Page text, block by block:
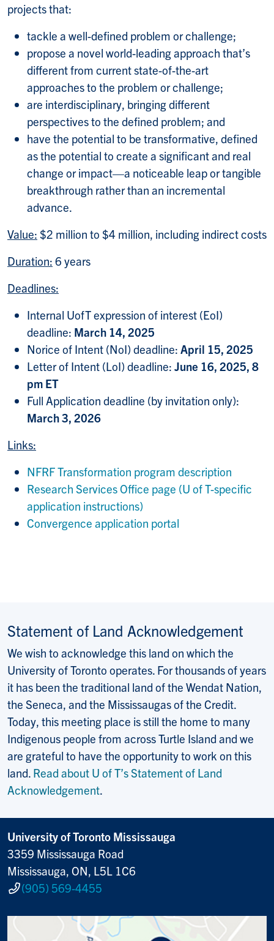
projects that:
tackle a well-defined problem or challenge;
propose a novel world-leading approach that’s
different from current state-of-the-art
approaches to the problem or challenge;
are interdisciplinary, bringing different
perspectives to the defined problem; and
have the potential to be transformative, defined
as the potential to create a significant and real
change or impact—a noticeable leap or tangible
breakthrough rather than an incremental
advance.
Value: $2 million to $4 million, including indirect costs
Duration: 6 years
Deadlines:
Internal UofT expression of interest (EoI)
deadline: March 14, 2025
Norice of Intent (NoI) deadline: April 15, 2025
Letter of Intent (LoI) deadline: June 16, 2025, 8
pm ET
Full Application deadline (by invitation only):
March 3, 2026
Links:
NFRF Transformation program description
Research Services Office page (U of T-specific
application instructions)
Convergence application portal
Statement of Land Acknowledgement
We wish to acknowledge this land on which the
University of Toronto operates. For thousands of years
it has been the traditional land of the Wendat Nation,
the Seneca, and the Mississaugas of the Credit.
Today, this meeting place is still the home to many
Indigenous people from across Turtle Island and we
are grateful to have the opportunity to work on this
land. Read about U of T’s Statement of Land
Acknowledgement.
University of Toronto Mississauga
3359 Mississauga Road
Mississauga, ON, L5L 1C6
(905) 569-4455